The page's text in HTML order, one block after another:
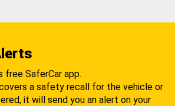
free SaferCar app.
a safety recall for the vehicle or
it will send you an alert on your